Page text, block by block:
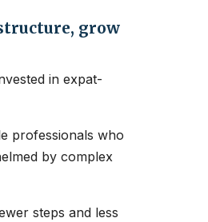
grow
in expat-
professionals who
by complex
steps and less